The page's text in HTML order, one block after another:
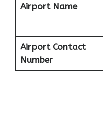
Airport Name
Airport Contact
Number